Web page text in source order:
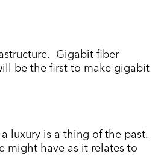
Gigabit fiber
be the first to make gigabit
luxury is a thing of the past.
might have as it relates to